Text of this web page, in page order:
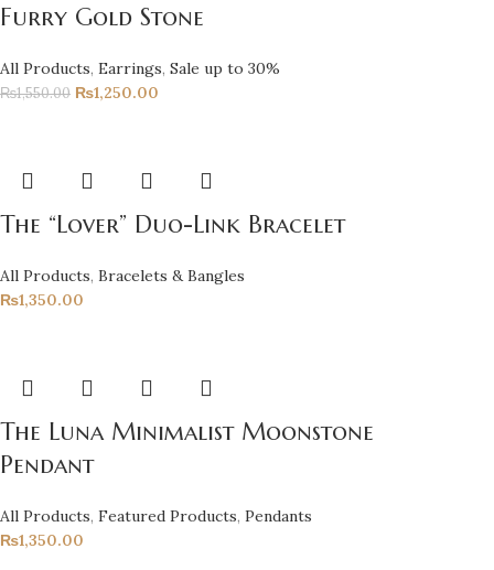
Furry Gold Stone
All Products,Earrings,Sale up to 30%
₨1,550.00 ₨1,250.00
The “Lover” Duo-Link Bracelet
All Products,Bracelets & Bangles
₨1,350.00
The Luna Minimalist Moonstone
Pendant
All Products,Featured Products,Pendants
₨1,350.00